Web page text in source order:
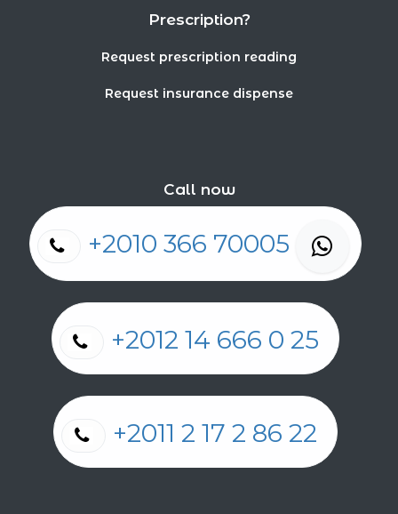
Prescription?
Request prescription reading
Request insurance dispense
Call now
+2010 366 70005
+2012 14 666 0 25
+2011 2 17 2 86 22